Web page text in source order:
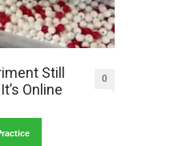
Still
Online
0